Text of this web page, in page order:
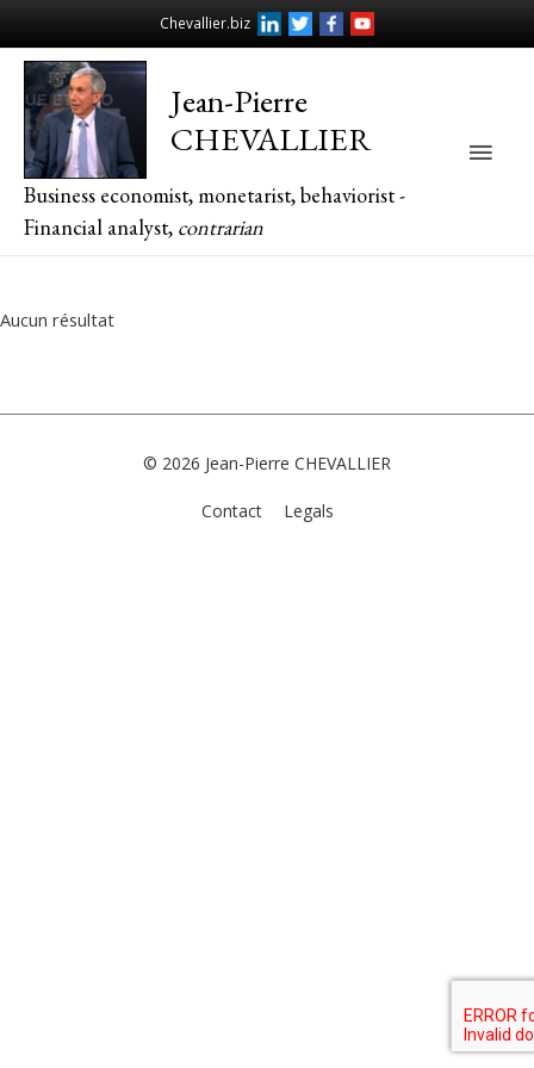
Chevallier.biz
Jean-Pierre
CHEVALLIER
Business economist, monetarist, behaviorist -
Financial analyst, contrarian
Main
Aucun résultat
© 2026 Jean-Pierre CHEVALLIER
Contact Legals